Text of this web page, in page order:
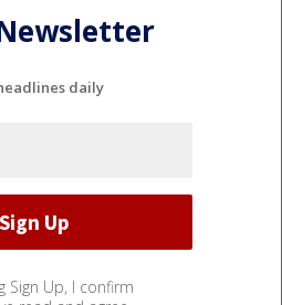
daily
Sign Up, I confirm